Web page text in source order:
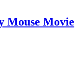
Mouse Movie